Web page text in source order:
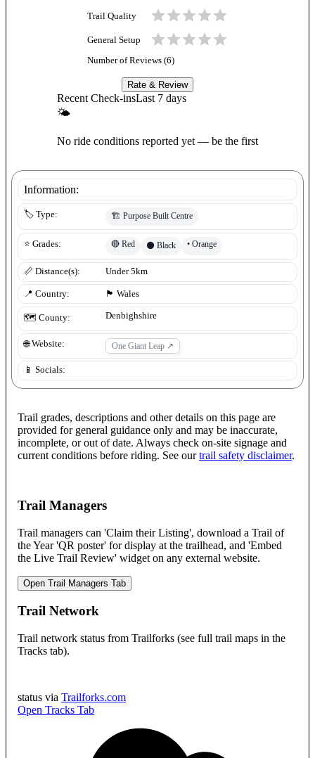
Trail Quality
General Setup
Number of Reviews (6)
Rate & Review
Recent Check-insLast 7 days
🌤
No ride conditions reported yet — be the first
Information:
🏷️ Type: 🏗️ Purpose Built Centre
⭐ Grades: 🔴 Red ⚫ Black • Orange
📏 Distance(s): Under 5km
📍 Country: 🏴󠁧󠁢󠁷󠁬󠁳󠁿 Wales
🗺️ County: Denbighshire
🌐 Website: One Giant Leap ↗
📱 Socials:
Trail grades, descriptions and other details on this page are
provided for general guidance only and may be inaccurate,
incomplete, or out of date. Always check on-site signage and
current conditions before riding. See our trail safety disclaimer.
Trail Managers
Trail managers can 'Claim their Listing', download a Trail of
the Year 'QR poster' for display at the trailhead, and 'Embed
the Live Trail Review' widget on any external website.
Open Trail Managers Tab
Trail Network
Trail network status from Trailforks (see full trail maps in the
Tracks tab).
status via Trailforks.com
Open Tracks Tab